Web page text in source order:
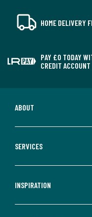
HOME DELIVERY
PAY £0 TODAY
CREDIT ACCOUNT
ABOUT
SERVICES
INSPIRATION